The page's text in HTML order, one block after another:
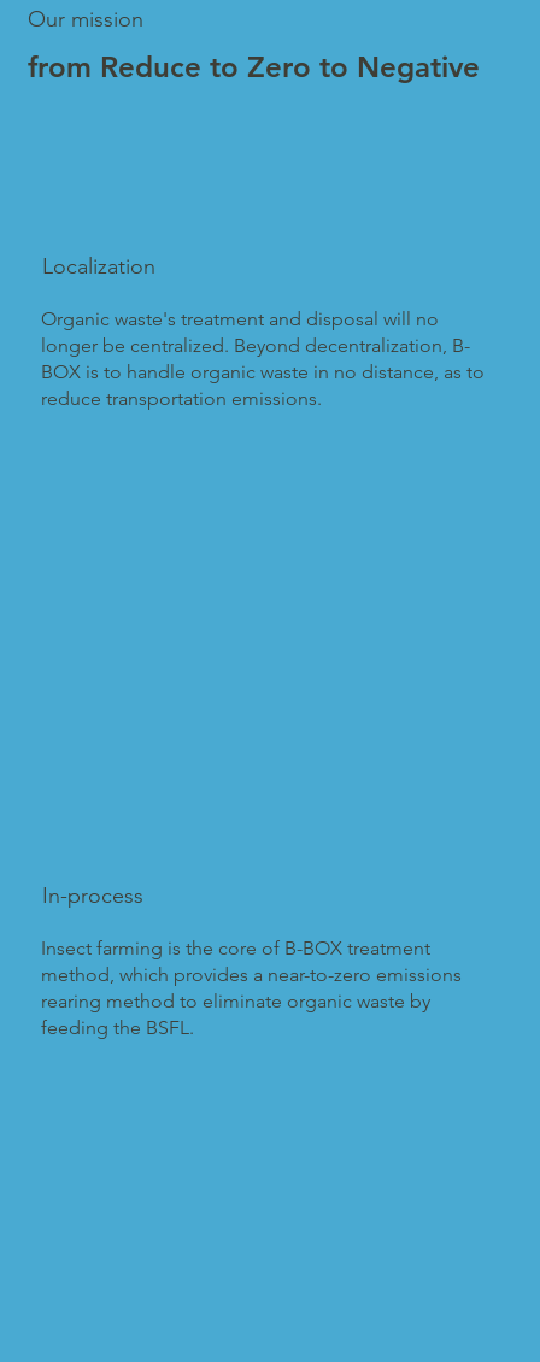
Our mission
from Reduce to Zero to Negative
Localization
Organic waste's treatment and disposal will no
longer be centralized. Beyond decentralization, B-
BOX is to handle organic waste in no distance, as to
reduce transportation emissions.
In-process
Insect farming is the core of B-BOX treatment
method, which provides a near-to-zero emissions
rearing method to eliminate organic waste by
feeding the BSFL.